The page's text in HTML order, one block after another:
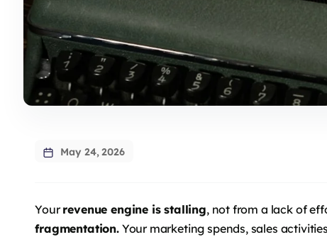
May 24, 2026
Yourrevenue engine is stalling, not from a lack of
fragmentation.Your marketing spends, sales